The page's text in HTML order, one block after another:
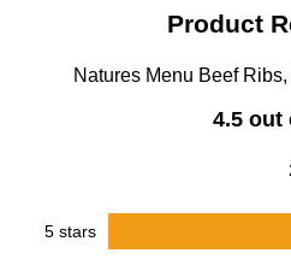
Product
Natures Menu Beef
4.5 out
5 stars